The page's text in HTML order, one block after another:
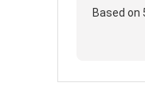
Based